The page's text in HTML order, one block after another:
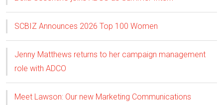
SCBIZ Announces 2026 Top 100 Women
Jenny Matthews returns to her campaign management
role with ADCO
Meet Lawson: Our new Marketing Communications